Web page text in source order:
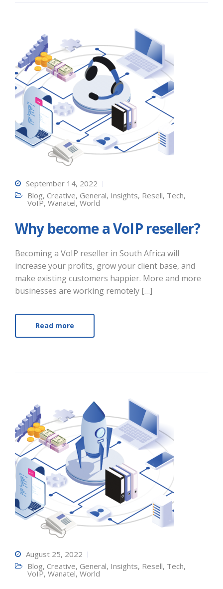
September 14, 2022
Blog, Creative, General, Insights, Resell, Tech,
VoIP, Wanatel, World
Why become a VoIP reseller?
Becoming a VoIP reseller in South Africa will
increase your profits, grow your client base, and
make existing customers happier. More and more
businesses are working remotely […]
Read more
August 25, 2022
Blog, Creative, General, Insights, Resell, Tech,
VoIP, Wanatel, World